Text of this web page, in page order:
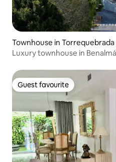
Townhouse in Torrequebrada
Luxury townhouse in
Guest favourite
Guest favourite